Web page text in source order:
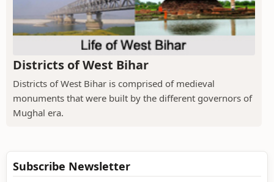
Districts of West Bihar
Districts of West Bihar is comprised of medieval
monuments that were built by the different governors of
Mughal era.
Subscribe Newsletter